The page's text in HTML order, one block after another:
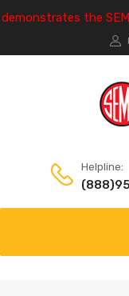
the
Helpline: